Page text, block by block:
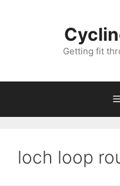
Getting fit
loch loop